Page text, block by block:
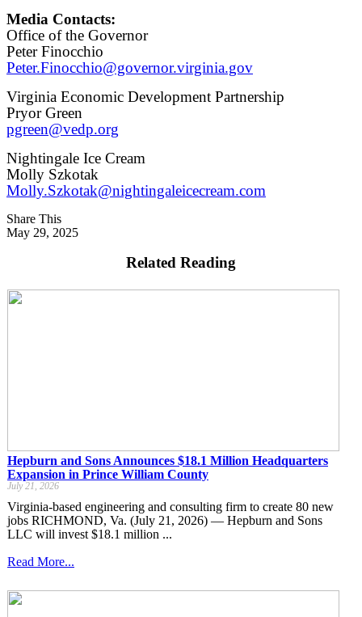
Media Contacts:
Office of the Governor
Peter Finocchio
Peter.Finocchio@governor.virginia.gov
Virginia Economic Development Partnership
Pryor Green
pgreen@vedp.org
Nightingale Ice Cream
Molly Szkotak
Molly.Szkotak@nightingaleicecream.com
Share This
May 29, 2025
Related Reading
Hepburn and Sons Announces $18.1 Million Headquarters
Expansion in Prince William County
July 21, 2026
Virginia-based engineering and consulting firm to create 80 new
jobs RICHMOND, Va. (July 21, 2026) — Hepburn and Sons
LLC will invest $18.1 million ...
Read More...